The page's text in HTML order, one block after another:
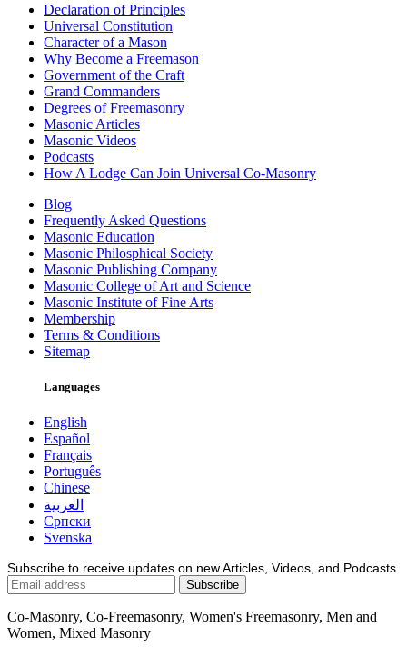
Declaration of Principles
Universal Constitution
Character of a Mason
Why Become a Freemason
Government of the Craft
Grand Commanders
Degrees of Freemasonry
Masonic Articles
Masonic Videos
Podcasts
How A Lodge Can Join Universal Co-Masonry
Blog
Frequently Asked Questions
Masonic Education
Masonic Philosphical Society
Masonic Publishing Company
Masonic College of Art and Science
Masonic Institute of Fine Arts
Membership
Terms & Conditions
Sitemap
Languages
English
Español
Français
Português
Chinese
العربية
Српски
Svenska
Subscribe to receive updates on new Articles, Videos, and Podcasts
Co-Masonry, Co-Freemasonry, Women's Freemasonry, Men and
Women, Mixed Masonry